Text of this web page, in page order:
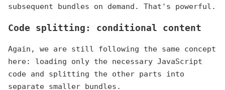
subsequent bundles on demand. That's powerful.
Code splitting: conditional content
Again, we are still following the same concept
here: loading only the necessary JavaScript
code and splitting the other parts into
separate smaller bundles.